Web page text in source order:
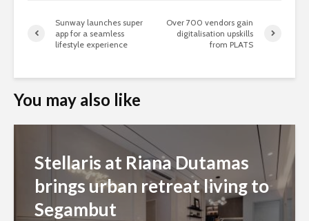
Sunway launches super
app for a seamless
lifestyle experience
Over 700 vendors gain
digitalisation upskills
from PLATS
You may also like
Stellaris at Riana Dutamas
brings urban retreat living to
Segambut